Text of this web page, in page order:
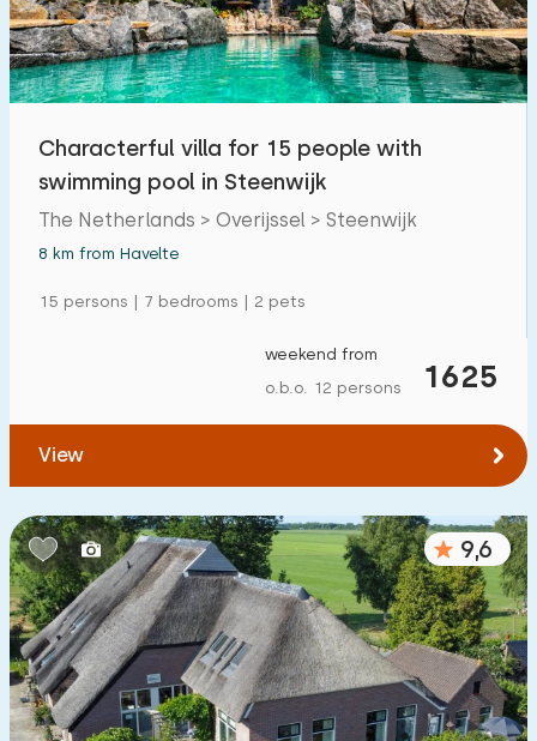
Accommodation
On holiday park
Detached house
House boat
Child-friendly
Children's furniture 5
Enclosed garden 2
Play items in garden 1
Indoor swimming pool 0
Characterful villa for 15 people with
swimming pool in Steenwijk
The Netherlands > Overijssel > Steenwijk
8 km from Havelte
15 persons | 7 bedrooms | 2 pets
1625
weekend from
o.b.o. 12 persons
View
9,6